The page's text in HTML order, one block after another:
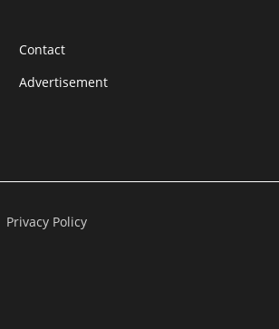
Contact
Advertisement
Privacy Policy